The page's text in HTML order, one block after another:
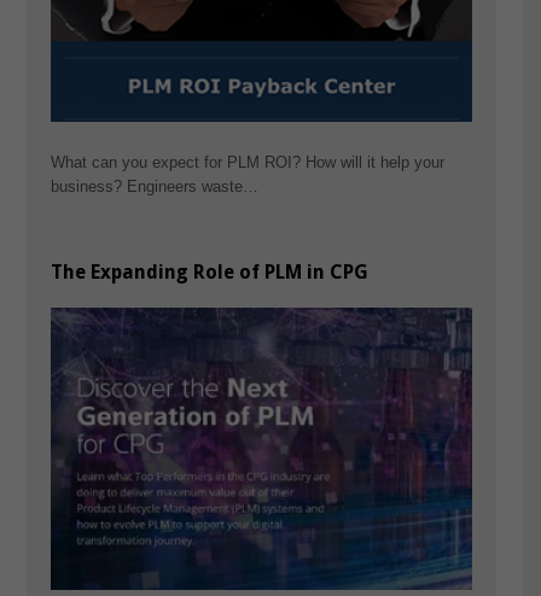
What can you expect for PLM ROI? How will it help your
business? Engineers waste…
The Expanding Role of PLM in CPG